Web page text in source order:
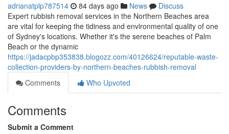
adrianatplp787514 84 days ago News
Discuss
Expert rubbish removal services in the Northern Beaches area
are vital for keeping the tidiness and environmental quality of one
of Sydney's locations. Whether it's the serene beaches of Palm
Beach or the dynamic
https://jadacpbp353838.blogozz.com/40126624/reputable-waste-
collection-providers-by-northern-beaches-rubbish-removal
Comments
Who Upvoted
Comments
Submit a Comment